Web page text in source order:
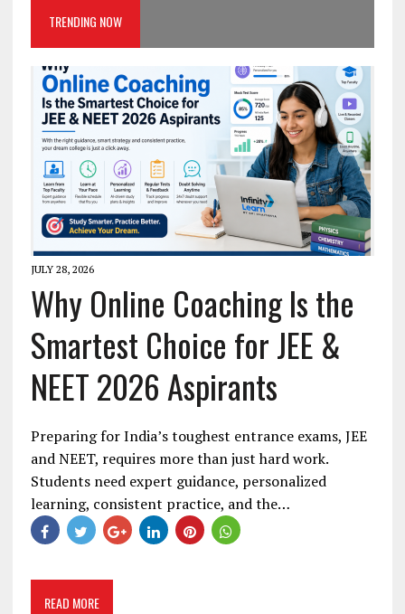
TRENDING NOW
JULY 28, 2026
Why Online Coaching Is the
Smartest Choice for JEE &
NEET 2026 Aspirants
Preparing for India’s toughest entrance exams, JEE
and NEET, requires more than just hard work.
Students need expert guidance, personalized
learning, consistent practice, and the…
READ MORE